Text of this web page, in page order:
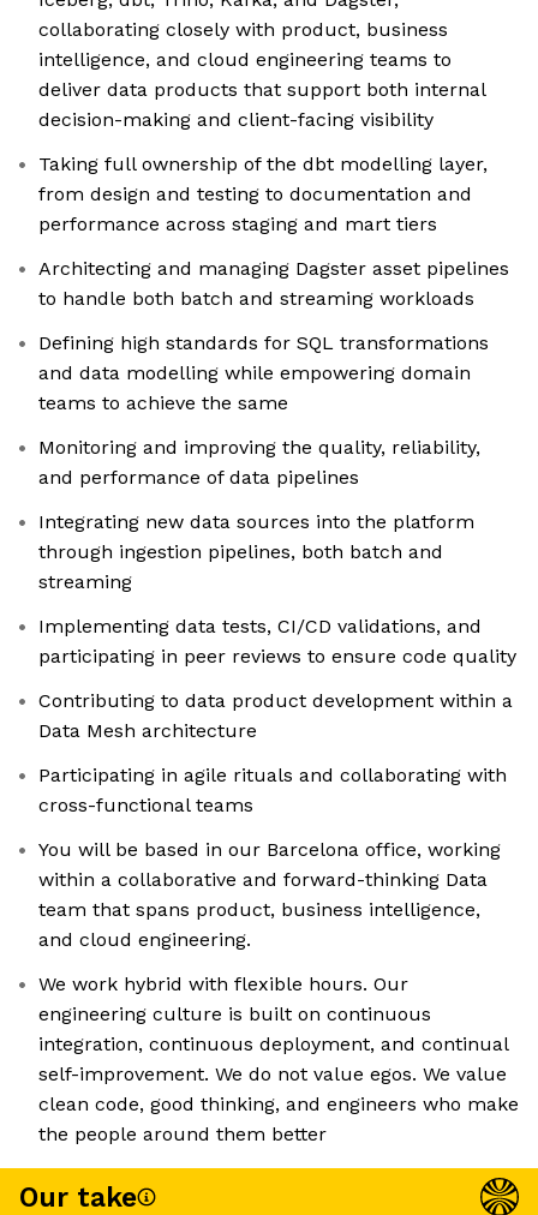
collaborating closely with product, business
intelligence, and cloud engineering teams to
deliver data products that support both internal
decision-making and client-facing visibility
Taking full ownership of the dbt modelling layer,
from design and testing to documentation and
performance across staging and mart tiers
Architecting and managing Dagster asset pipelines
to handle both batch and streaming workloads
Defining high standards for SQL transformations
and data modelling while empowering domain
teams to achieve the same
Monitoring and improving the quality, reliability,
and performance of data pipelines
Integrating new data sources into the platform
through ingestion pipelines, both batch and
streaming
Implementing data tests, CI/CD validations, and
participating in peer reviews to ensure code quality
Contributing to data product development within a
Data Mesh architecture
Participating in agile rituals and collaborating with
cross-functional teams
You will be based in our Barcelona office, working
within a collaborative and forward-thinking Data
team that spans product, business intelligence,
and cloud engineering.
We work hybrid with flexible hours. Our
engineering culture is built on continuous
integration, continuous deployment, and continual
self-improvement. We do not value egos. We value
clean code, good thinking, and engineers who make
the people around them better
Our take